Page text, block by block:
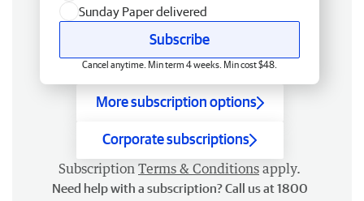
Sunday Paper delivered
Subscribe
Cancel anytime. Min term 4 weeks. Min cost $48.
More subscription options
Corporate subscriptions
Subscription Terms & Conditions apply.
Need help with a subscription? Call us at 1800